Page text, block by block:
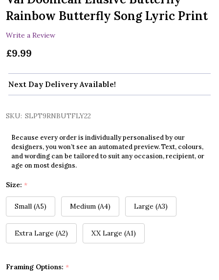
Rainbow Butterfly Song Lyric Print
Write a Review
£9.99
Next Day Delivery Available!
SKU: SLPT9RNBUTFLY22
Because every order is individually personalised by our
designers, you won’t see an automated preview. Text, colours,
and wording can be tailored to suit any occasion, recipient, or
age on most designs.
Size: *
Small (A5) Medium (A4) Large (A3)
Extra Large (A2) XX Large (A1)
Framing Options: *